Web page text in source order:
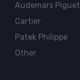
Audemars Piguet
Cartier
Patek Philippe
Other